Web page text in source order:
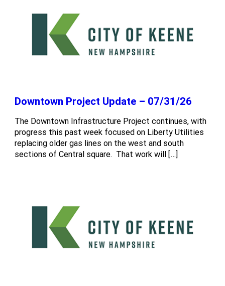
Downtown Project Update – 07/31/26
The Downtown Infrastructure Project continues, with
progress this past week focused on Liberty Utilities
replacing older gas lines on the west and south
sections of Central square. That work will […]